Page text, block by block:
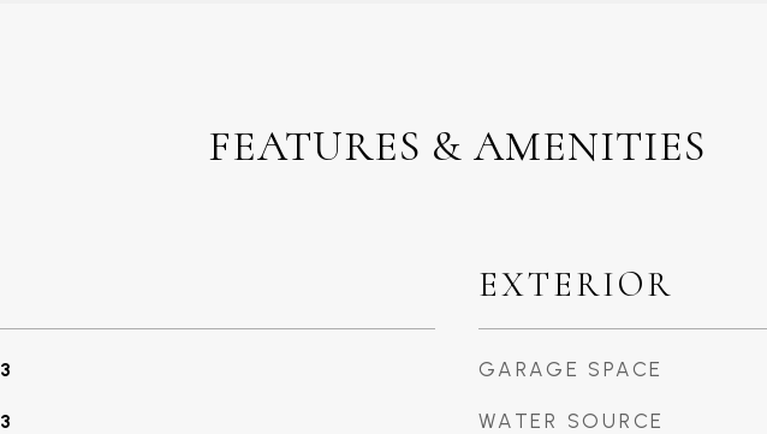
FEATURES & AMENITIES
3
3
EXTERIOR
GARAGE SPACE
WATER SOURCE